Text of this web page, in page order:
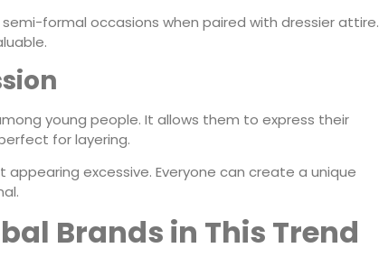
formal occasions when paired with dressier attire.
young people. It allows them to express their
for layering.
excessive. Everyone can create a unique
Brands in This Trend